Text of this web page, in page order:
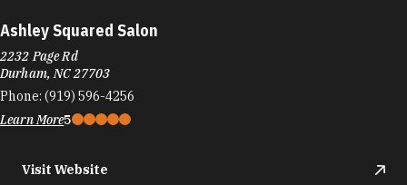
Ashley Squared Salon
2232 Page Rd
Durham, NC 27703
Phone: (919) 596-4256
Learn More5
Visit Website